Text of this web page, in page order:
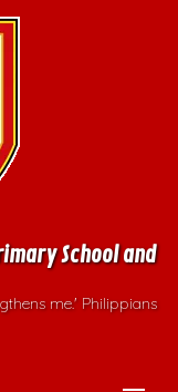
School and
me.' Philippians